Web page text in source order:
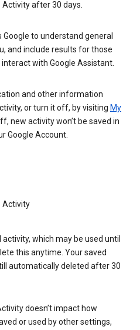
after 30 days.
to understand general
and include results for those
with Google Assistant.
and other information
or turn it off, by visiting My
new activity won’t be saved in
Google Account.
Activity
which may be used until
this anytime. Your saved
automatically deleted after 30
doesn’t impact how
or used by other settings,